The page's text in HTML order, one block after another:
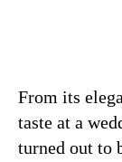
From its
taste at a
turned out to